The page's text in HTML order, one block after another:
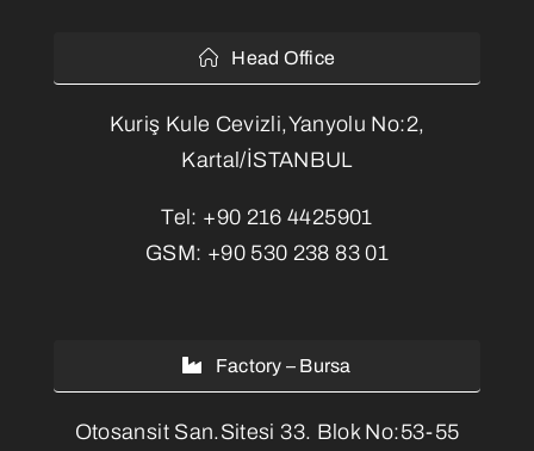
Head Office
Kuriş Kule Cevizli,Yanyolu No:2,
Kartal/İSTANBUL
Tel: +90 216 4425901
GSM: +90 530 238 83 01
Factory – Bursa
Otosansit San.Sitesi 33. Blok No:53-55